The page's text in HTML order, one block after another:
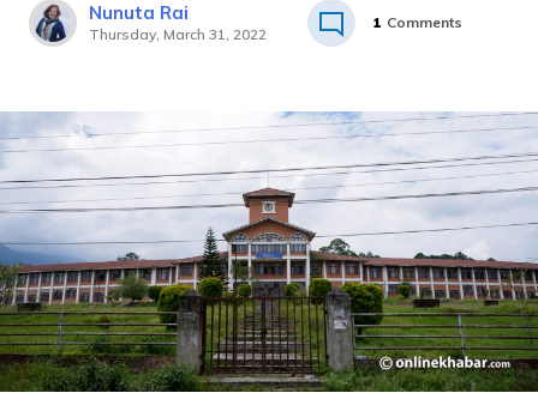
Nunuta Rai
Thursday, March 31, 2022
1 Comments